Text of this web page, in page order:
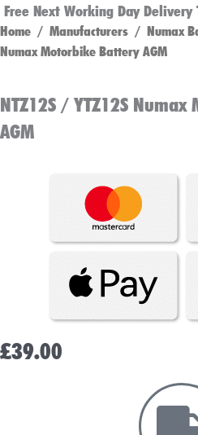
Free Next Working Day
Home / Manufacturers / Numax
Numax Motorbike Battery AGM
NTZ12S / YTZ12S
AGM
£39.00